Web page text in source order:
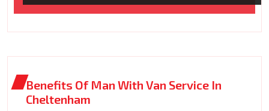
Benefits Of Man With Van Service In
Cheltenham